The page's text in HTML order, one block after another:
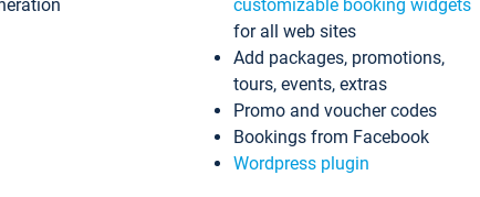
customizable booking widgets
for all web sites
Add packages, promotions,
tours, events, extras
Promo and voucher codes
Bookings from Facebook
Wordpress plugin